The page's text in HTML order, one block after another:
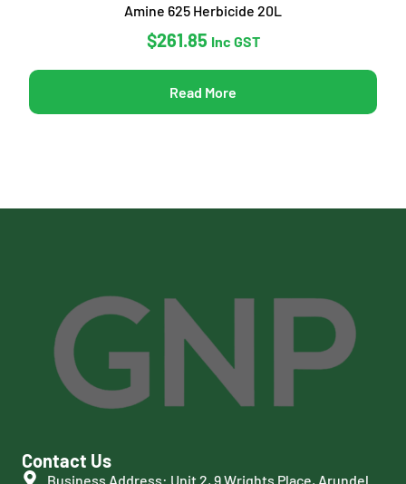
Amine 625 Herbicide 20L
$261.85 Inc GST
Read More
Contact Us
Business Address: Unit 2, 9 Wrights Place, Arundel